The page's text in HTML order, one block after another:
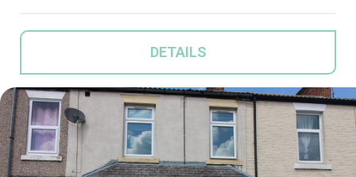
DETAILS